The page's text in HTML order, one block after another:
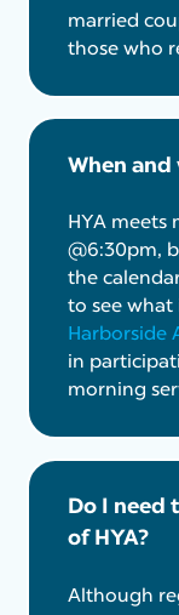
married
those who
When and
HYA meets
@6:30pm,
the
to see what
Harborside
in
morning
Do I need
of HYA?
Although